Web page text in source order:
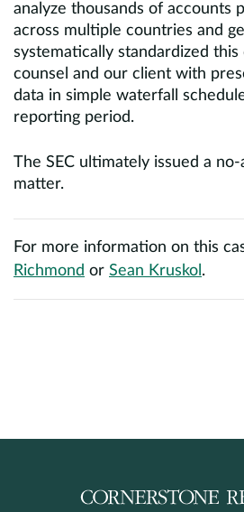
analyze thousands of accounts
across multiple countries and
systematically standardized this
counsel and our client with
data in simple waterfall
reporting period.
The SEC ultimately issued a
matter.
For more information on this
Richmond or Sean Kruskol .